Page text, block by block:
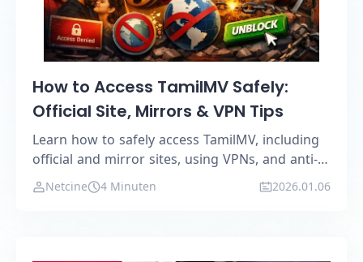
How to Access TamilMV Safely:
Official Site, Mirrors & VPN Tips
Learn how to safely access TamilMV, including
official and mirror sites, using VPNs, and anti-
detection browsers.
Netcine 4 Minuten 2026.01.06